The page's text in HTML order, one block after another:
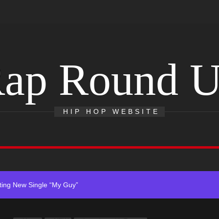
Round
HIP HOP WEBSITE
x Young Henny – “Thinking Bout Us”